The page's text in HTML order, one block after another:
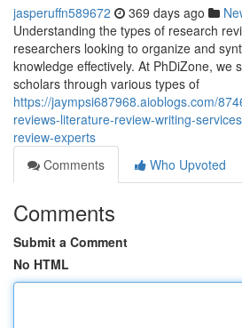
jasperuffn589672 369 days ago
Understanding the types of research
researchers looking to organize and
knowledge effectively. At PhDiZone, we
scholars through various types of
https://jaympsi687968.aioblogs.com/
reviews-literature-review-writing-
review-experts
Comments
Who Upvoted
Comments
Submit a Comment
No HTML